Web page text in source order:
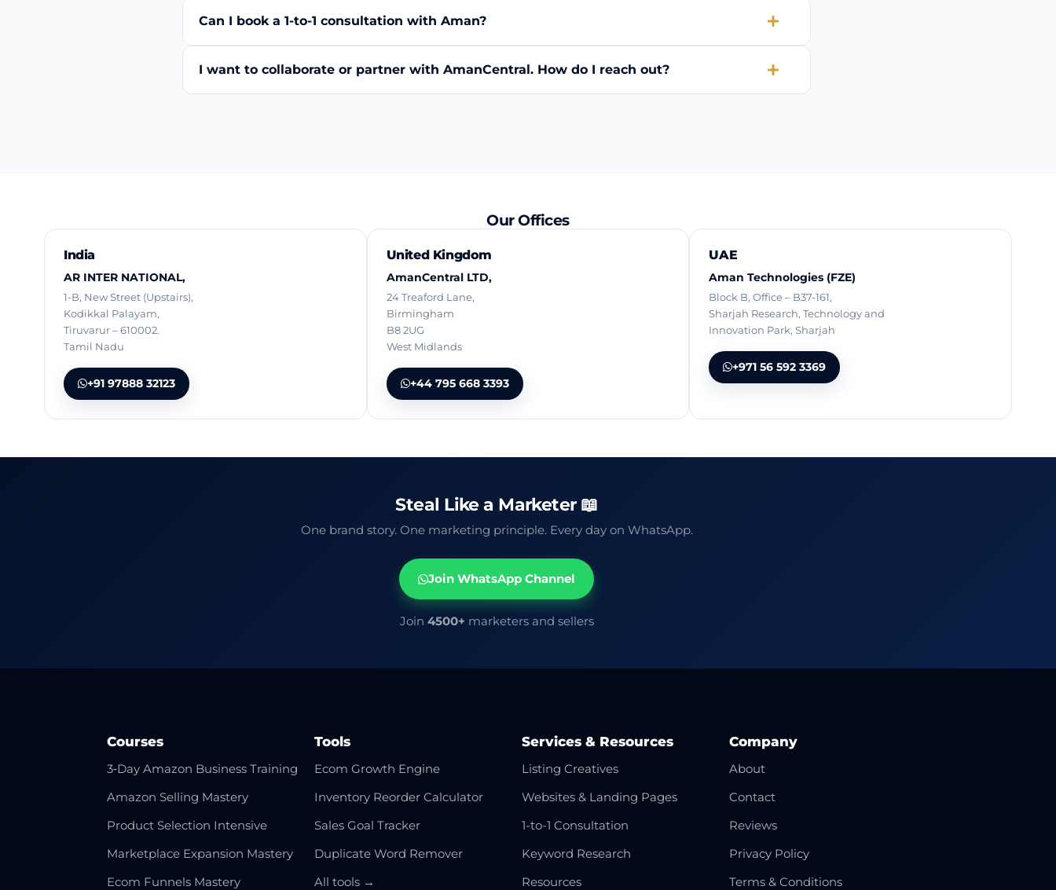
Can I book a 1-to-1 consultation with Aman?
I want to collaborate or partner with AmanCentral. How do I reach out?
Our Offices
India
AR INTER NATIONAL,
1-B, New Street (Upstairs),
Kodikkal Palayam,
Tiruvarur – 610002.
Tamil Nadu
+91 97888 32123
United Kingdom
AmanCentral LTD,
24 Treaford Lane,
Birmingham
B8 2UG
West Midlands
+44 795 668 3393
UAE
Aman Technologies (FZE)
Block B, Office – B37-161,
Sharjah Research, Technology and
Innovation Park, Sharjah
+971 56 592 3369
Steal Like a Marketer 📖
One brand story. One marketing principle. Every day on WhatsApp.
Join WhatsApp Channel
Join 4500+ marketers and sellers
Courses
3‑Day Amazon Business Training
Amazon Selling Mastery
Product Selection Intensive
Marketplace Expansion Mastery
Ecom Funnels Mastery
Tools
Ecom Growth Engine
Inventory Reorder Calculator
Sales Goal Tracker
Duplicate Word Remover
All tools →
Services & Resources
Listing Creatives
Websites & Landing Pages
1-to-1 Consultation
Keyword Research
Resources
Company
About
Contact
Reviews
Privacy Policy
Terms & Conditions